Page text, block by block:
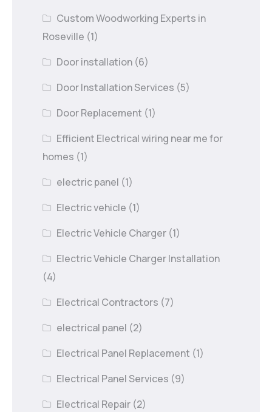
Custom Woodworking Experts in
Roseville (1)
Door installation (6)
Door Installation Services (5)
Door Replacement (1)
Efficient Electrical wiring near me for
homes (1)
electric panel (1)
Electric vehicle (1)
Electric Vehicle Charger (1)
Electric Vehicle Charger Installation
(4)
Electrical Contractors (7)
electrical panel (2)
Electrical Panel Replacement (1)
Electrical Panel Services (9)
Electrical Repair (2)